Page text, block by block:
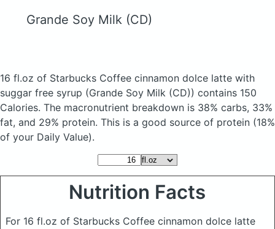
Grande Soy Milk (CD)
16 fl.oz of Starbucks Coffee cinnamon dolce latte with
suggar free syrup (Grande Soy Milk (CD)) contains 150
Calories. The macronutrient breakdown is 38% carbs, 33%
fat, and 29% protein. This is a good source of protein (18%
of your Daily Value).
Nutrition Facts
For 16 fl.oz of Starbucks Coffee cinnamon dolce latte